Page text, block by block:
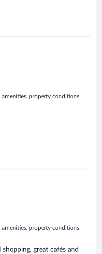
amenities, property conditions
amenities, property conditions
great cafés and